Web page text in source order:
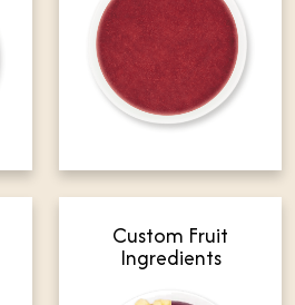
Custom Fruit
Ingredients